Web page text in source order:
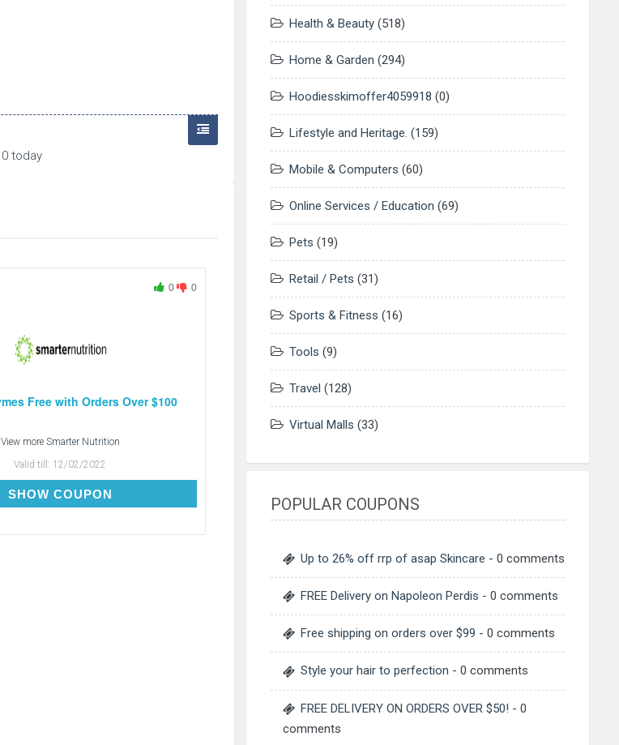
today
0 0
Free with Orders Over $100
View more Smarter Nutrition
Valid till: 12/02/2022
SHOW COUPON
Health & Beauty(518)
Home & Garden (294)
Hoodiesskimoffer4059918 (0)
Lifestyle and Heritage. (159)
Mobile & Computers (60)
Online Services / Education (69)
Pets (19)
Retail / Pets (31)
Sports & Fitness (16)
Tools (9)
Travel (128)
Virtual Malls (33)
POPULAR COUPONS
Up to 26% off rrp of asap Skincare - 0 comments
FREE Delivery on Napoleon Perdis - 0 comments
Free shipping on orders over $99 - 0 comments
Style your hair to perfection - 0 comments
FREE DELIVERY ON ORDERS OVER $50! - 0
comments